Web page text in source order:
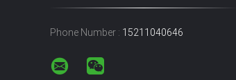
Phone Number : 15211040646